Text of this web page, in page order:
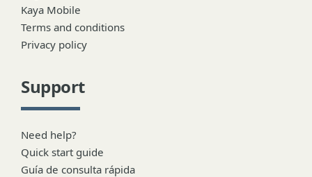
Kaya Mobile
Terms and conditions
Privacy policy
Support
Need help?
Quick start guide
Guía de consulta rápida